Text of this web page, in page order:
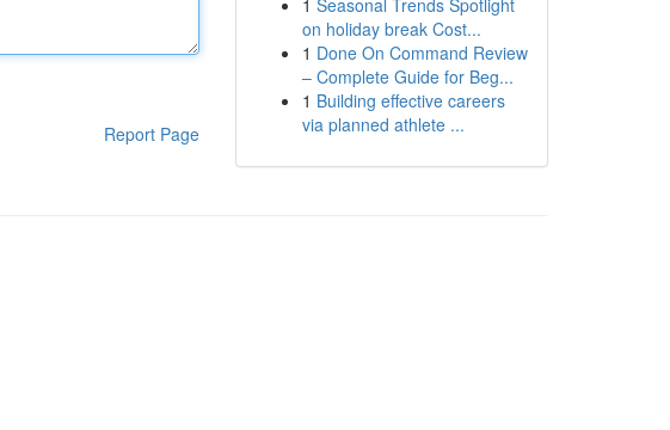
Report Page
1 Seasonal Trends Spotlight
on holiday break Cost...
1 Done On Command Review
– Complete Guide for Beg...
1 Building effective careers
via planned athlete ...